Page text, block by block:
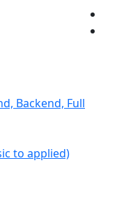
Backend, Full
to applied)